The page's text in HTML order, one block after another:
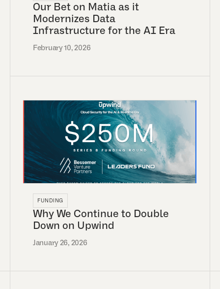
Our Bet on Matia as it
Modernizes Data
Infrastructure for the AI Era
February 10, 2026
FUNDING
Why We Continue to Double
Down on Upwind
January 26, 2026